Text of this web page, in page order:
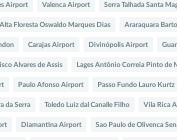
Airport Valenca Airport Serra Talhada Santa
Alta Floresta Oswaldo Marques Dias Araraquara
Carajas Airport Divinópolis Airport
Alvares de Assis Lages Antônio Correia Pinto de
Paulo Afonso Airport Passo Fundo Lauro Kurtz
da Serra Toledo Luiz dal Canalle Filho Vila Rica
Diamantina Airport Sao Paulo de Olivenca